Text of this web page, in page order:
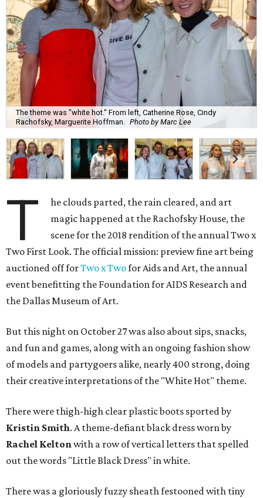
The theme was "white hot." From left, Catherine Rose, Cindy
Rachofsky, Marguerite Hoffman.
Photo by Marc Lee
T
he clouds parted, the rain cleared, and art
magic happened at the Rachofsky House, the
scene for the 2018 rendition of the annual Two x
Two First Look. The official mission: preview fine art being
auctioned off forTwo x Twofor Aids and Art, the annual
event benefitting the Foundation for AIDS Research and
the Dallas Museum of Art.
But this night on October 27 was also about sips, snacks,
and fun and games, along with an ongoing fashion show
of models and partygoers alike, nearly 400 strong, doing
their creative interpretations of the "White Hot" theme.
There were thigh-high clear plastic boots sported by
Kristin Smith. A theme-defiant black dress worn by
Rachel Keltonwith a row of vertical letters that spelled
out the words "Little Black Dress" in white.
There was a gloriously fuzzy sheath festooned with tiny